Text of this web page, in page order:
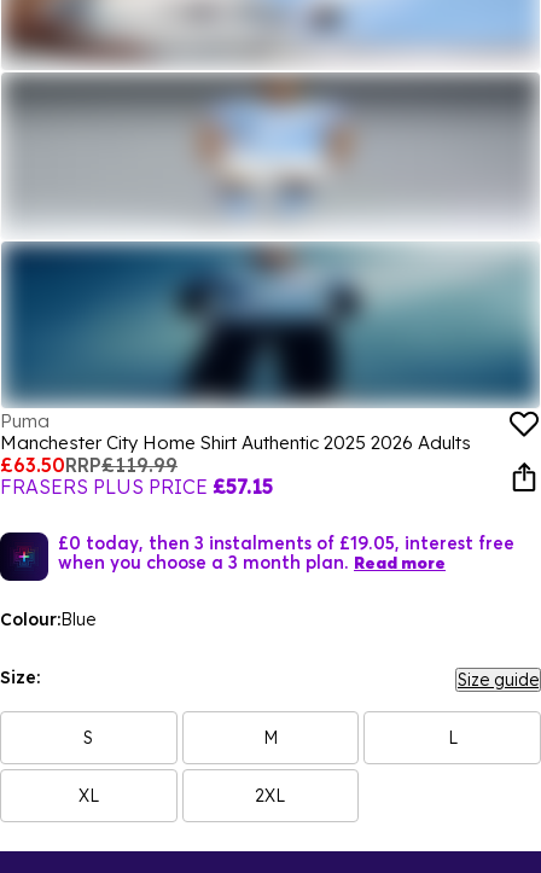
Puma
Manchester City Home Shirt Authentic 2025 2026 Adults
£63.50RRP£119.99
FRASERS PLUS PRICE £57.15
£0 today, then 3 instalments of £19.05, interest free
when you choose a 3 month plan. Read more
Colour:Blue
Size: Size guide
S M L
XL 2XL